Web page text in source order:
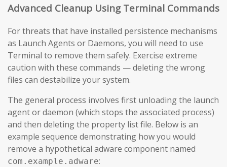
Advanced Cleanup Using Terminal Commands
For threats that have installed persistence mechanisms
as Launch Agents or Daemons, you will need to use
Terminal to remove them safely. Exercise extreme
caution with these commands — deleting the wrong
files can destabilize your system.
The general process involves first unloading the launch
agent or daemon (which stops the associated process)
and then deleting the property list file. Below is an
example sequence demonstrating how you would
remove a hypothetical adware component named
com.example.adware: